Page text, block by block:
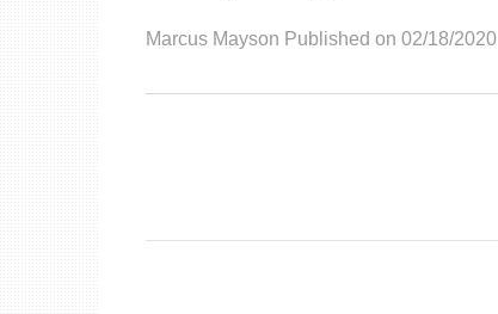
Marcus Mayson Published on 02/18/2020